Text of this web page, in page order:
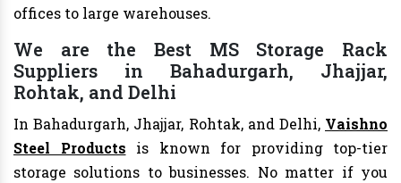
offices to large warehouses.
We are the Best MS Storage Rack
Suppliers in Bahadurgarh, Jhajjar,
Rohtak, and Delhi
In Bahadurgarh, Jhajjar, Rohtak, and Delhi, Vaishno
Steel Products is known for providing top-tier
storage solutions to businesses. No matter if you